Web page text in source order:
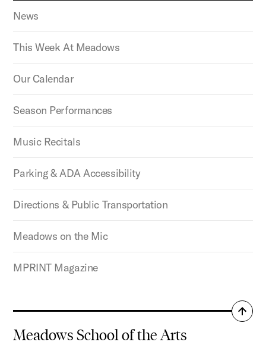
News
This Week At Meadows
Our Calendar
Season Performances
Music Recitals
Parking & ADA Accessibility
Directions & Public Transportation
Meadows on the Mic
MPRINT Magazine
Meadows School of the Arts
Back